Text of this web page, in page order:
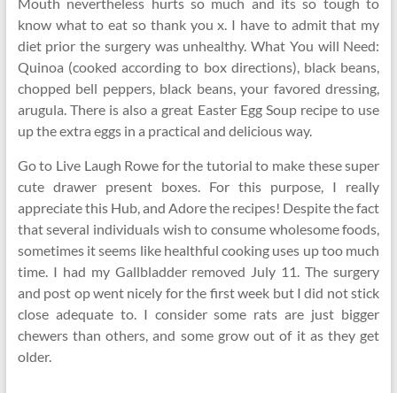
Mouth nevertheless hurts so much and its so tough to
know what to eat so thank you x. I have to admit that my
diet prior the surgery was unhealthy. What You will Need:
Quinoa (cooked according to box directions), black beans,
chopped bell peppers, black beans, your favored dressing,
arugula. There is also a great Easter Egg Soup recipe to use
up the extra eggs in a practical and delicious way.
Go to Live Laugh Rowe for the tutorial to make these super
cute drawer present boxes. For this purpose, I really
appreciate this Hub, and Adore the recipes! Despite the fact
that several individuals wish to consume wholesome foods,
sometimes it seems like healthful cooking uses up too much
time. I had my Gallbladder removed July 11. The surgery
and post op went nicely for the first week but I did not stick
close adequate to. I consider some rats are just bigger
chewers than others, and some grow out of it as they get
older.